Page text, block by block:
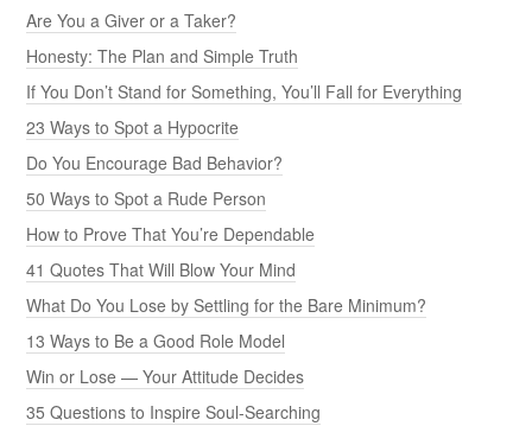
Are You a Giver or a Taker?
Honesty: The Plan and Simple Truth
If You Don’t Stand for Something, You’ll Fall for Everything
23 Ways to Spot a Hypocrite
Do You Encourage Bad Behavior?
50 Ways to Spot a Rude Person
How to Prove That You’re Dependable
41 Quotes That Will Blow Your Mind
What Do You Lose by Settling for the Bare Minimum?
13 Ways to Be a Good Role Model
Win or Lose — Your Attitude Decides
35 Questions to Inspire Soul-Searching